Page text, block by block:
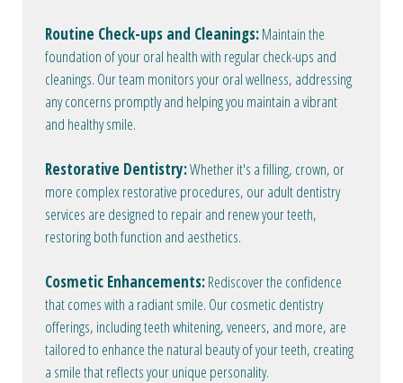
Routine Check-ups and Cleanings:Maintain the
foundation of your oral health with regular check-ups and
cleanings. Our team monitors your oral wellness, addressing
any concerns promptly and helping you maintain a vibrant
and healthy smile.
Restorative Dentistry:Whether it's a filling, crown, or
more complex restorative procedures, our adult dentistry
services are designed to repair and renew your teeth,
restoring both function and aesthetics.
Cosmetic Enhancements:Rediscover the confidence
that comes with a radiant smile. Our cosmetic dentistry
offerings, including teeth whitening, veneers, and more, are
tailored to enhance the natural beauty of your teeth, creating
a smile that reflects your unique personality.